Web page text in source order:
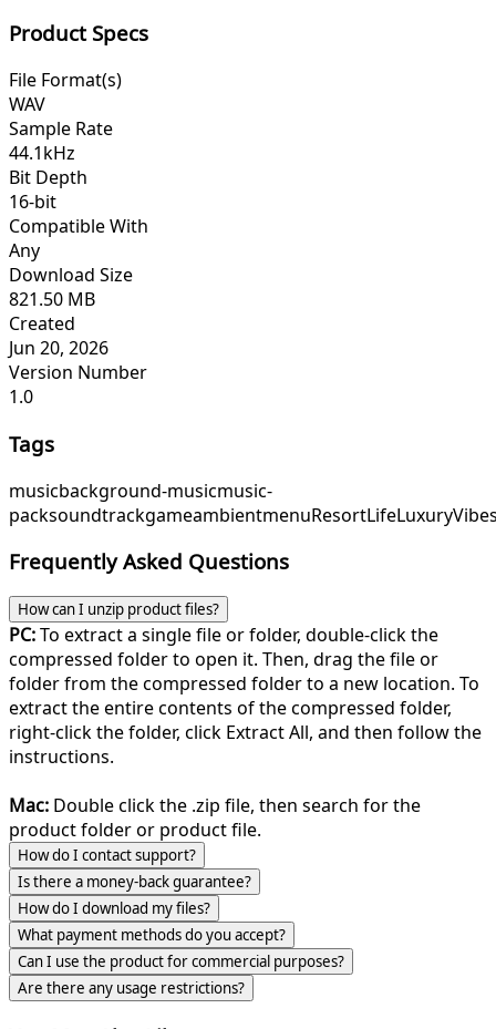
Product Specs
File Format(s)
WAV
Sample Rate
44.1kHz
Bit Depth
16-bit
Compatible With
Any
Download Size
821.50 MB
Created
Jun 20, 2026
Version Number
1.0
Tags
musicbackground-musicmusic-
packsoundtrackgameambientmenuResortLife
Frequently Asked Questions
How can I unzip product files?
PC:To extract a single file or folder, double-click the
compressed folder to open it. Then, drag the file or
folder from the compressed folder to a new location. To
extract the entire contents of the compressed folder,
right-click the folder, click Extract All, and then follow the
instructions.
Mac: Double click the .zip file, then search for the
product folder or product file.
How do I contact support?
Is there a money-back guarantee?
How do I download my files?
What payment methods do you accept?
Can I use the product for commercial purposes?
Are there any usage restrictions?